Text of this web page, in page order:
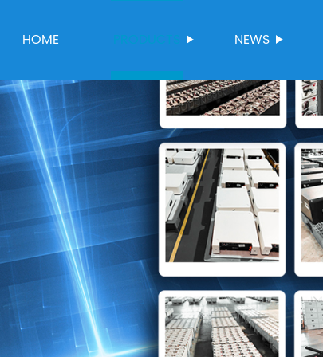
HOME PRODUCTS NEWS